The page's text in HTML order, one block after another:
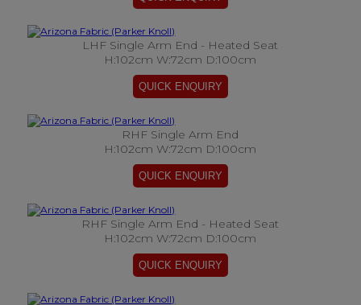
LHF Single Arm End - Heated Seat
H:102cm W:72cm D:100cm
RHF Single Arm End
H:102cm W:72cm D:100cm
RHF Single Arm End - Heated Seat
H:102cm W:72cm D:100cm